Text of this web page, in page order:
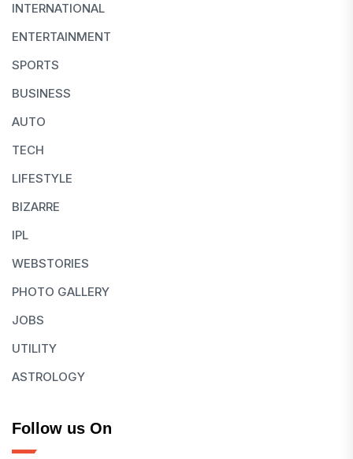
INTERNATIONAL
ENTERTAINMENT
SPORTS
BUSINESS
AUTO
TECH
LIFESTYLE
BIZARRE
IPL
WEBSTORIES
PHOTO GALLERY
JOBS
UTILITY
ASTROLOGY
Follow us On